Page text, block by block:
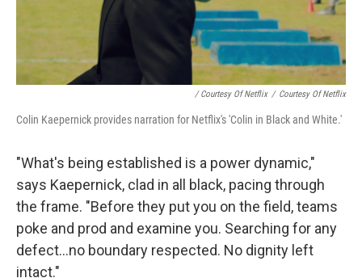
/ Courtesy Of Netflix / Courtesy Of Netflix
Colin Kaepernick provides narration for Netflix's 'Colin in Black and White.'
"What's being established is a power dynamic,"
says Kaepernick, clad in all black, pacing through
the frame. "Before they put you on the field, teams
poke and prod and examine you. Searching for any
defect...no boundary respected. No dignity left
intact."